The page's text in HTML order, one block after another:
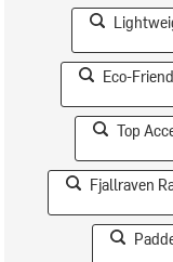
Eco-
Top
Fjallraven